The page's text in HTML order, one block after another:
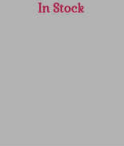
In Stock